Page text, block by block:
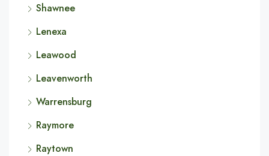
Shawnee
Lenexa
Leawood
Leavenworth
Warrensburg
Raymore
Raytown